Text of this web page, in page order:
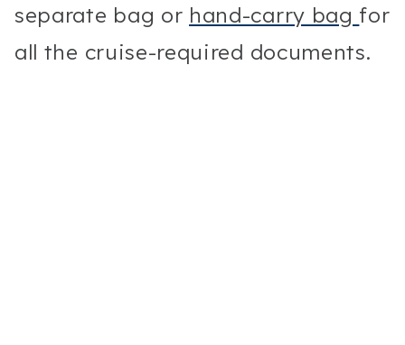
separate bag or hand-carry bag for
all the cruise-required documents.